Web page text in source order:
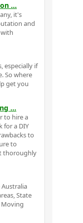
...
it's
and
especially if
So where
get you
...
to hire a
for a DIY
to
to
thoroughly
Australia
State
Moving